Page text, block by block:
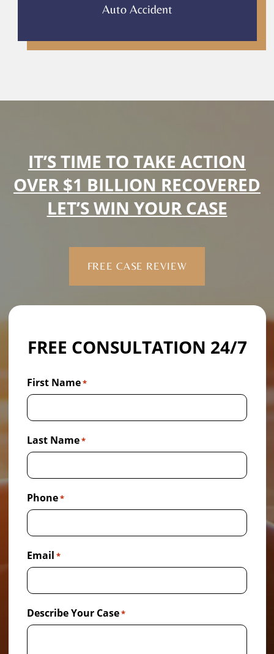
Auto Accident
IT’S TIME TO TAKE ACTION
OVER $1 BILLION RECOVERED
LET’S WIN YOUR CASE
FREE CASE REVIEW
FREE CONSULTATION 24/7
First Name*
Last Name*
Phone*
Email *
Describe Your Case*